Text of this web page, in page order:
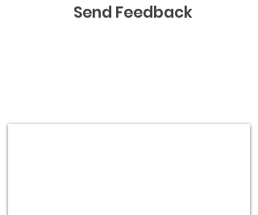
Send Feedback